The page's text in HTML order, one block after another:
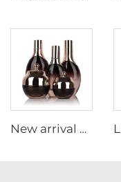
New arrival oval essential oil bottle frosted glass face oil serum packaging spray bottle cream jar glass set